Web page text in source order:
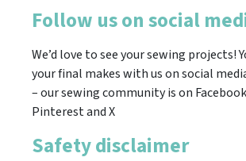
Follow us on social
We’d love to see your sewing projects!
your final makes with us on social
– our sewing community is on
Pinterest and X
Safety disclaimer